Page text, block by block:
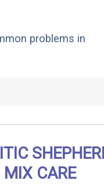
problems in
MIX CARE